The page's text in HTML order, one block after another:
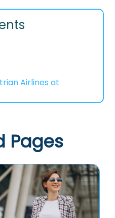
Airlines at
Pages